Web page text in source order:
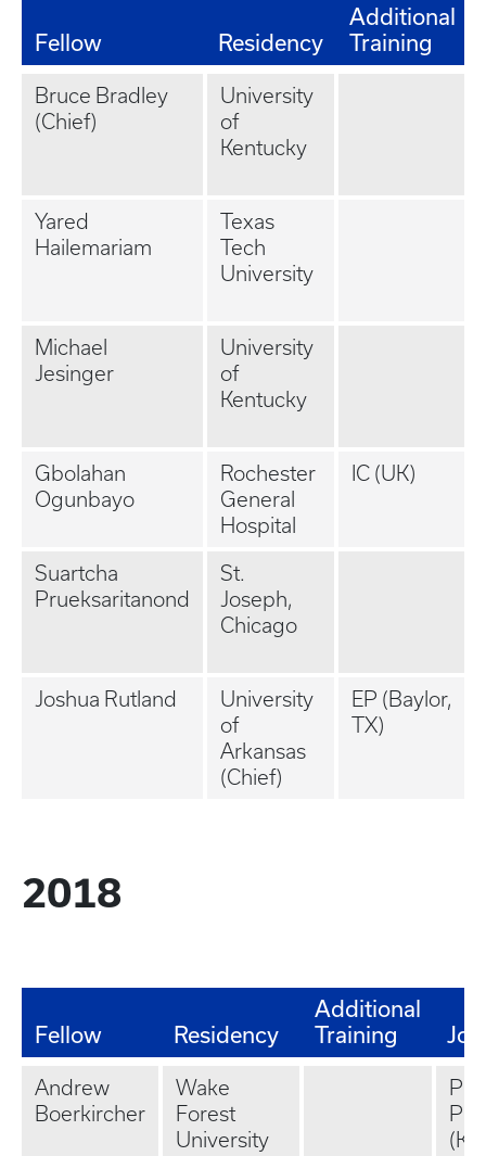
Fellow Residency
Additional
Training
Bruce Bradley
(Chief)
University
of
Kentucky
Yared
Hailemariam
Texas
Tech
University
Michael
Jesinger
University
of
Kentucky
Gbolahan
Ogunbayo
Rochester
General
Hospital
IC (UK)
Suartcha
Prueksaritanond
St.
Joseph,
Chicago
Joshua Rutland
University
of
Arkansas
(Chief)
EP (Baylor,
TX)
2018
Fellow Residency
Additional
Training
Job
Andrew
Boerkircher
Wake
Forest
University